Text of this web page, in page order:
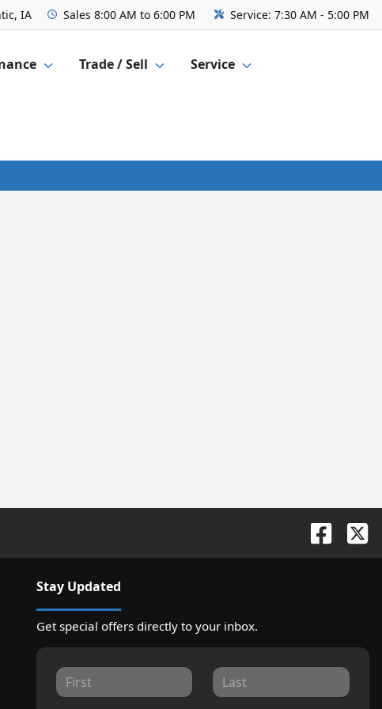
IA Sales 8:00 AM to 6:00 PM Service: 7:30 AM - 5:00 PM
Trade / Sell Service
Stay Updated
Get special offers directly to your inbox.